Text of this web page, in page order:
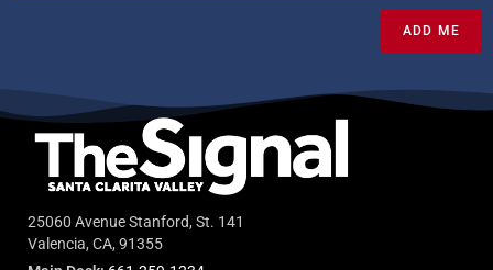
ADD ME
25060 Avenue Stanford, St. 141
Valencia, CA, 91355